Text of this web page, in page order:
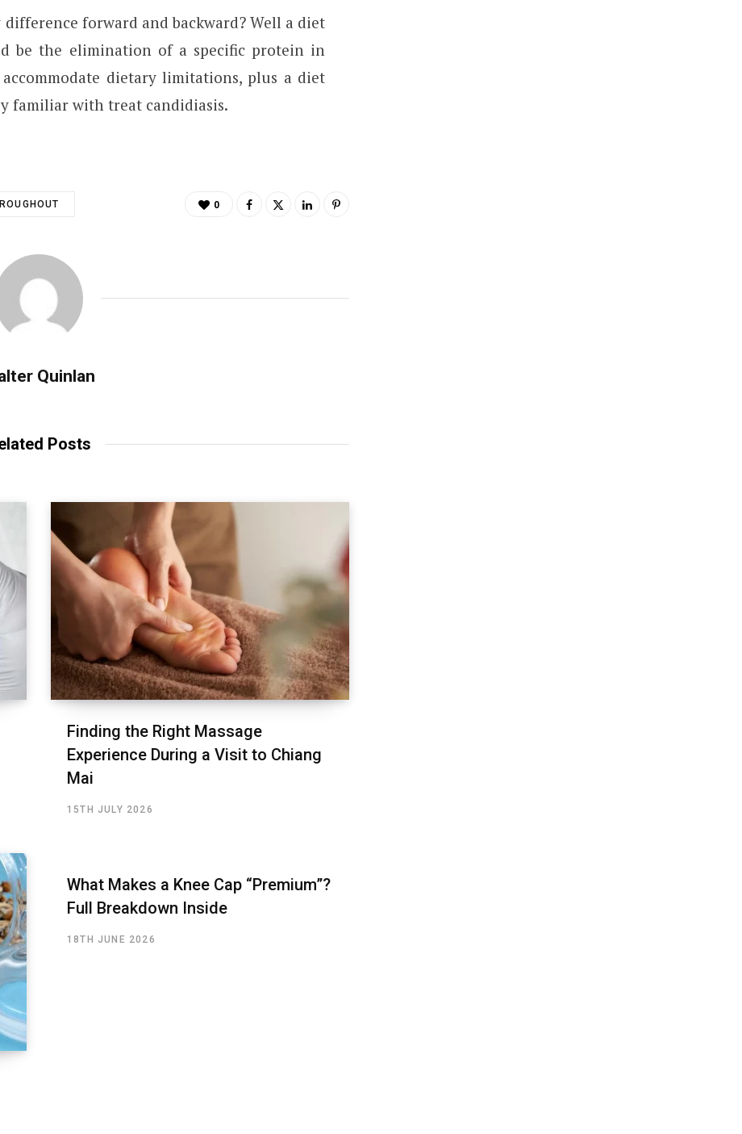
forward and backward? Well a diet
be the elimination of a specific protein in
dietary limitations, plus a diet
familiar with treat candidiasis.
0
Quinlan
Posts
Finding the Right Massage
Experience During a Visit to Chiang
Mai
15TH JULY 2026
What Makes a Knee Cap “Premium”?
Full Breakdown Inside
18TH JUNE 2026